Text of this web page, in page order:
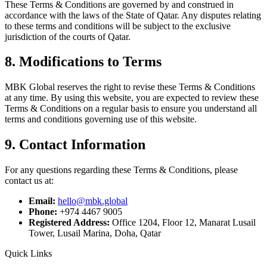
These Terms & Conditions are governed by and construed in
accordance with the laws of the State of Qatar. Any disputes relating
to these terms and conditions will be subject to the exclusive
jurisdiction of the courts of Qatar.
8. Modifications to Terms
MBK Global reserves the right to revise these Terms & Conditions
at any time. By using this website, you are expected to review these
Terms & Conditions on a regular basis to ensure you understand all
terms and conditions governing use of this website.
9. Contact Information
For any questions regarding these Terms & Conditions, please
contact us at:
Email: hello@mbk.global
Phone: +974 4467 9005
Registered Address: Office 1204, Floor 12, Manarat Lusail
Tower, Lusail Marina, Doha, Qatar
Quick Links